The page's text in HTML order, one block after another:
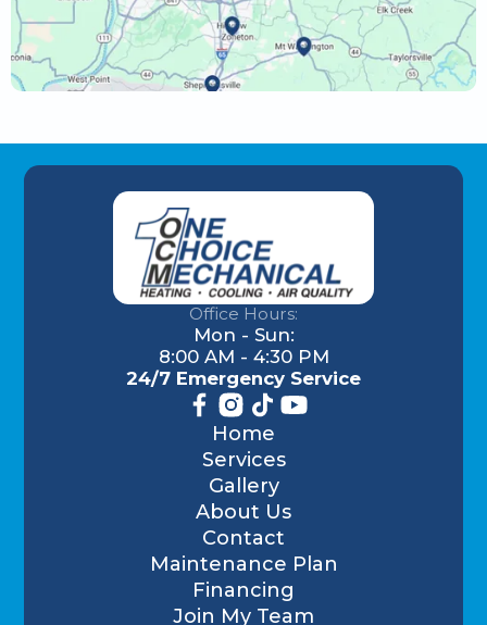
Office Hours:
Mon - Sun:
8:00 AM - 4:30 PM
24/7 Emergency Service
Home
Services
Gallery
About Us
Contact
Maintenance Plan
Financing
Join My Team